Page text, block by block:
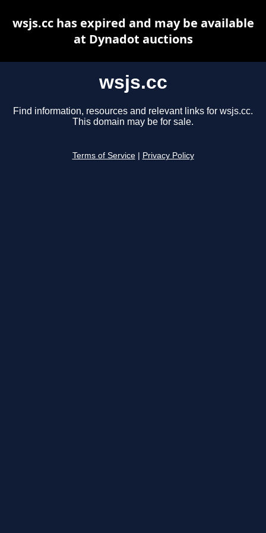
wsjs.cc
Find information, resources and relevant links for wsjs.cc.
This domain may be for sale.
Terms of Service Privacy Policy
wsjs.cc has expired and may be available
at Dynadot auctions